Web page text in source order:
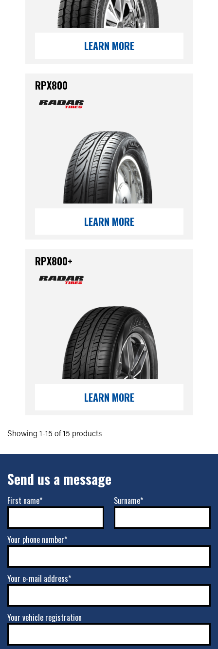
LEARN MORE
RPX800
LEARN MORE
RPX800+
LEARN MORE
Showing 1-15 of 15 products
Send us a message
First name* Surname*
Your phone number*
Your e-mail address*
Your vehicle registration